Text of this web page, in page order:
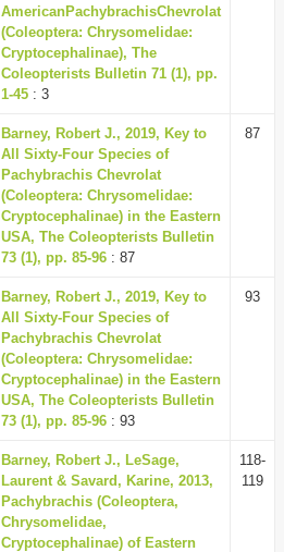
AmericanPachybrachisChevrolat
(Coleoptera: Chrysomelidae:
Cryptocephalinae), The
Coleopterists Bulletin 71 (1), pp.
1-45 : 3
Barney, Robert J., 2019, Key to
All Sixty-Four Species of
Pachybrachis Chevrolat
(Coleoptera: Chrysomelidae:
Cryptocephalinae) in the Eastern
USA, The Coleopterists Bulletin
73 (1), pp. 85-96 : 87
87
Barney, Robert J., 2019, Key to
All Sixty-Four Species of
Pachybrachis Chevrolat
(Coleoptera: Chrysomelidae:
Cryptocephalinae) in the Eastern
USA, The Coleopterists Bulletin
73 (1), pp. 85-96 : 93
93
Barney, Robert J., LeSage,
Laurent & Savard, Karine, 2013,
Pachybrachis (Coleoptera,
Chrysomelidae,
Cryptocephalinae) of Eastern
118-
119